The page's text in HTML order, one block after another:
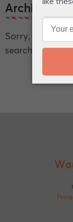
Archive.
Sorry, we
searching for a